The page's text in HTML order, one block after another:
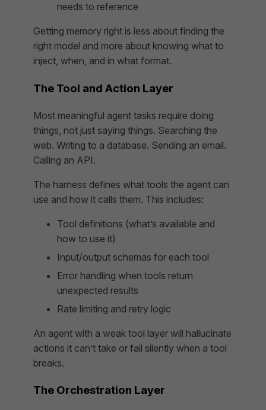
needs to reference
Getting memory right is less about finding the
right model and more about knowing what to
inject, when, and in what format.
The Tool and Action Layer
Most meaningful agent tasks require doing
things, not just saying things. Searching the
web. Writing to a database. Sending an email.
Calling an API.
The harness defines what tools the agent can
use and how it calls them. This includes:
Tool definitions (what’s available and
how to use it)
Input/output schemas for each tool
Error handling when tools return
unexpected results
Rate limiting and retry logic
An agent with a weak tool layer will hallucinate
actions it can’t take or fail silently when a tool
breaks.
The Orchestration Layer